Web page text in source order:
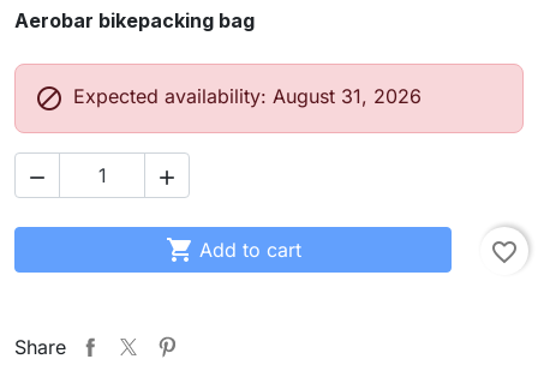
Aerobar bikepacking bag
 Expected availability: August 31, 2026
 
 Add to cart favorite_border
Share